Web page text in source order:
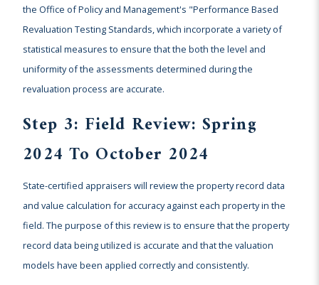
the Office of Policy and Management's "Performance Based
Revaluation Testing Standards, which incorporate a variety of
statistical measures to ensure that the both the level and
uniformity of the assessments determined during the
revaluation process are accurate.
Step 3: Field Review: Spring
2024 To October 2024
State-certified appraisers will review the property record data
and value calculation for accuracy against each property in the
field. The purpose of this review is to ensure that the property
record data being utilized is accurate and that the valuation
models have been applied correctly and consistently.